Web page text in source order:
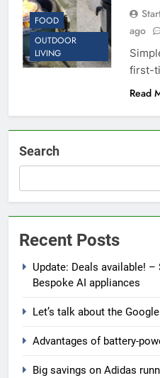
FOOD
OUTDOOR
LIVING
ago
first-
Read
Search
Recent Posts
Update: Deals available!
Bespoke AI appliances
Let’s talk about the
Advantages of battery-
Big savings on Adidas